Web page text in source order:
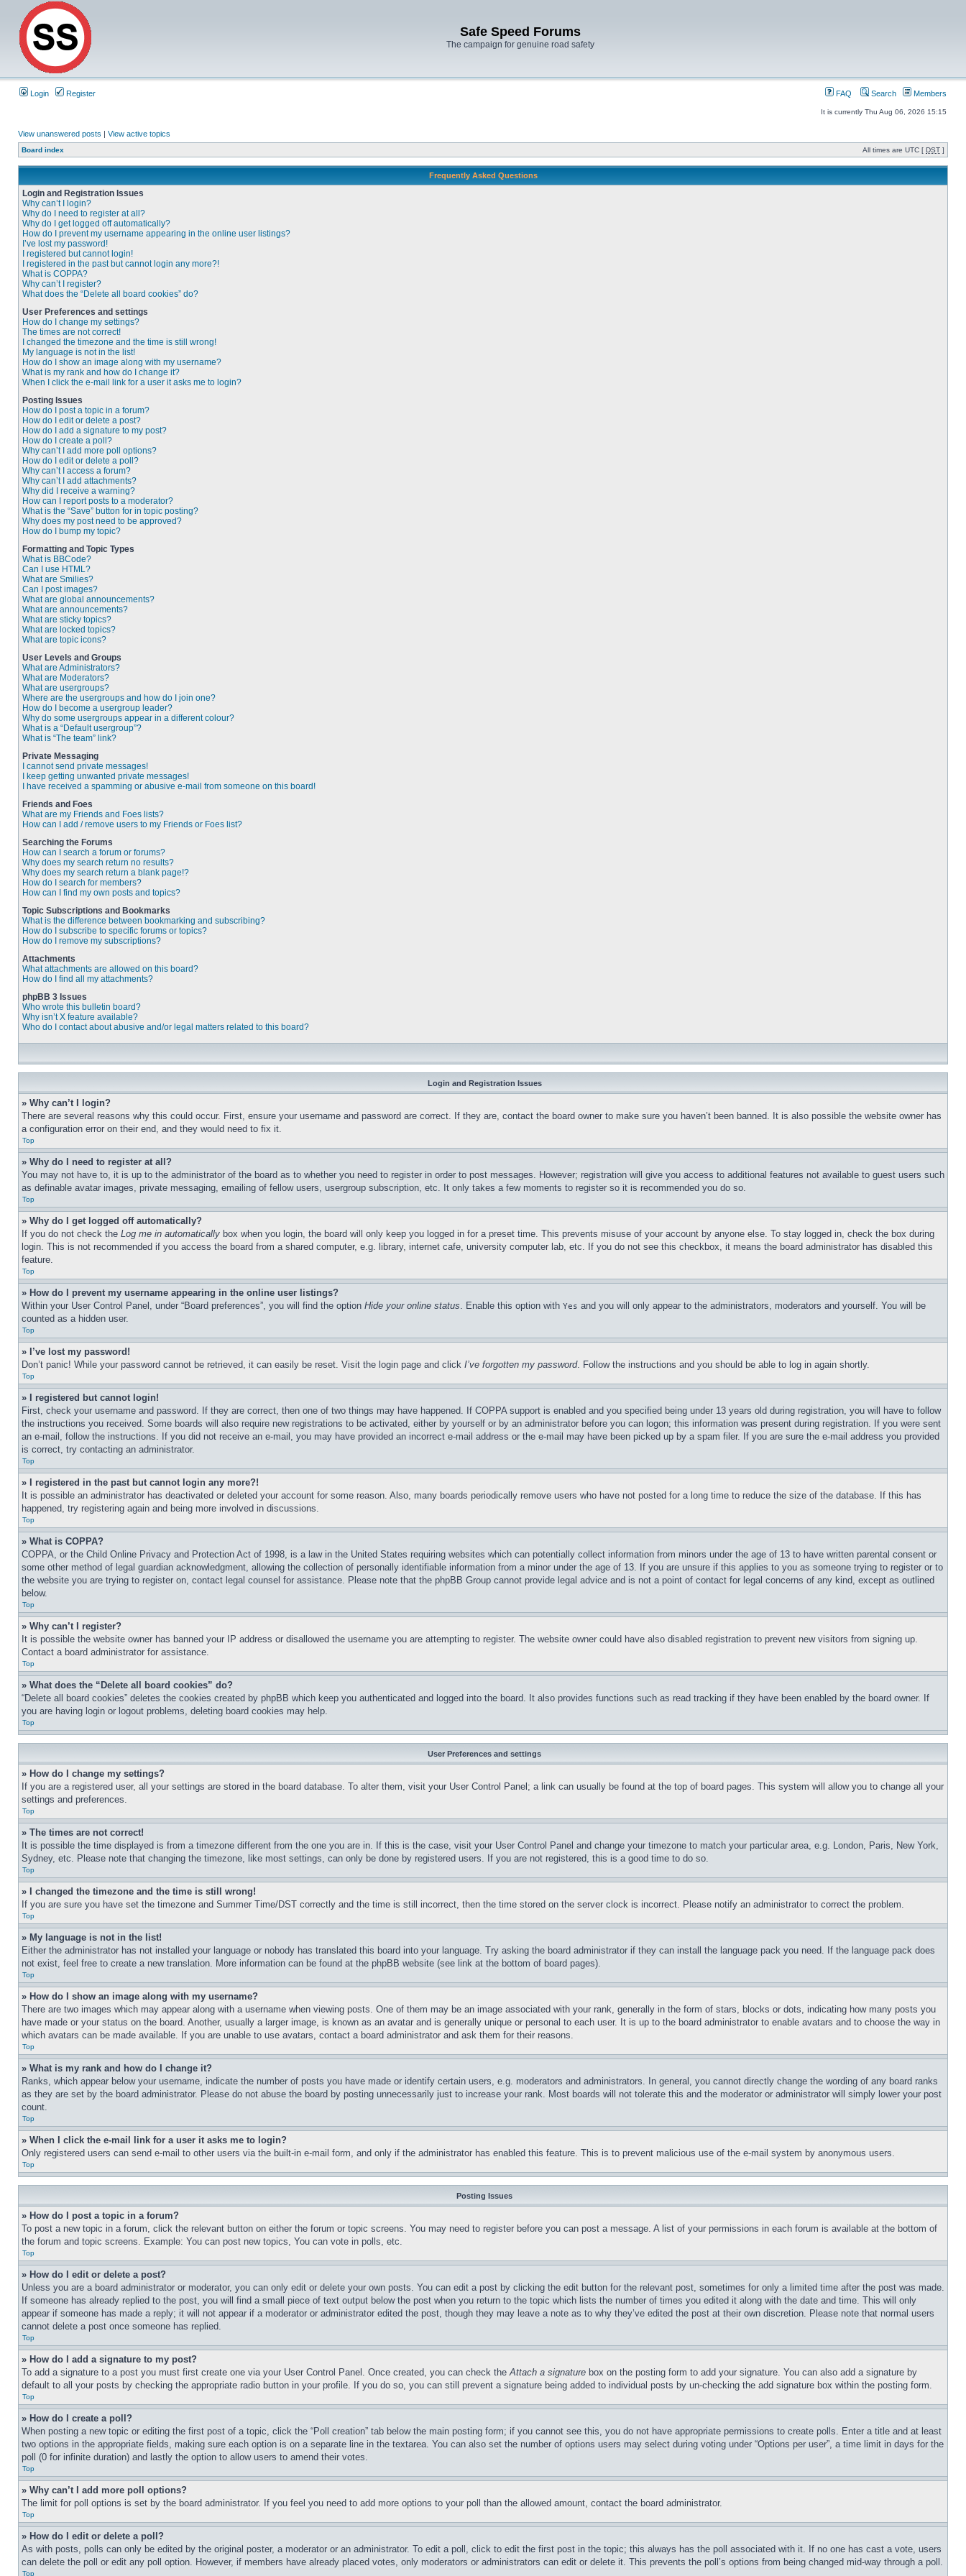
Safe Speed Forums
The campaign for genuine road safety
Login Register FAQ Search Members
It is currently Thu Aug 06, 2026 15:15
View unanswered posts | View active topics
Board index All times are UTC [ DST ]
Frequently Asked Questions
Login and Registration Issues
Why can’t I login?
Why do I need to register at all?
Why do I get logged off automatically?
How do I prevent my username appearing in the online user listings?
I’ve lost my password!
I registered but cannot login!
I registered in the past but cannot login any more?!
What is COPPA?
Why can’t I register?
What does the “Delete all board cookies” do?
User Preferences and settings
How do I change my settings?
The times are not correct!
I changed the timezone and the time is still wrong!
My language is not in the list!
How do I show an image along with my username?
What is my rank and how do I change it?
When I click the e-mail link for a user it asks me to login?
Posting Issues
How do I post a topic in a forum?
How do I edit or delete a post?
How do I add a signature to my post?
How do I create a poll?
Why can’t I add more poll options?
How do I edit or delete a poll?
Why can’t I access a forum?
Why can’t I add attachments?
Why did I receive a warning?
How can I report posts to a moderator?
What is the “Save” button for in topic posting?
Why does my post need to be approved?
How do I bump my topic?
Formatting and Topic Types
What is BBCode?
Can I use HTML?
What are Smilies?
Can I post images?
What are global announcements?
What are announcements?
What are sticky topics?
What are locked topics?
What are topic icons?
User Levels and Groups
What are Administrators?
What are Moderators?
What are usergroups?
Where are the usergroups and how do I join one?
How do I become a usergroup leader?
Why do some usergroups appear in a different colour?
What is a “Default usergroup”?
What is “The team” link?
Private Messaging
I cannot send private messages!
I keep getting unwanted private messages!
I have received a spamming or abusive e-mail from someone on this board!
Friends and Foes
What are my Friends and Foes lists?
How can I add / remove users to my Friends or Foes list?
Searching the Forums
How can I search a forum or forums?
Why does my search return no results?
Why does my search return a blank page!?
How do I search for members?
How can I find my own posts and topics?
Topic Subscriptions and Bookmarks
What is the difference between bookmarking and subscribing?
How do I subscribe to specific forums or topics?
How do I remove my subscriptions?
Attachments
What attachments are allowed on this board?
How do I find all my attachments?
phpBB 3 Issues
Who wrote this bulletin board?
Why isn’t X feature available?
Who do I contact about abusive and/or legal matters related to this board?
Login and Registration Issues
» Why can’t I login?
There are several reasons why this could occur. First, ensure your username and password are correct. If they are, contact the board owner to make sure you haven’t been banned. It is also possible the website owner has
a configuration error on their end, and they would need to fix it.
Top
» Why do I need to register at all?
You may not have to, it is up to the administrator of the board as to whether you need to register in order to post messages. However; registration will give you access to additional features not available to guest users such
as definable avatar images, private messaging, emailing of fellow users, usergroup subscription, etc. It only takes a few moments to register so it is recommended you do so.
Top
» Why do I get logged off automatically?
If you do not check the Log me in automatically box when you login, the board will only keep you logged in for a preset time. This prevents misuse of your account by anyone else. To stay logged in, check the box during
login. This is not recommended if you access the board from a shared computer, e.g. library, internet cafe, university computer lab, etc. If you do not see this checkbox, it means the board administrator has disabled this
feature.
Top
» How do I prevent my username appearing in the online user listings?
Within your User Control Panel, under “Board preferences”, you will find the option Hide your online status. Enable this option with Yes and you will only appear to the administrators, moderators and yourself. You will be
counted as a hidden user.
Top
» I’ve lost my password!
Don’t panic! While your password cannot be retrieved, it can easily be reset. Visit the login page and click I’ve forgotten my password. Follow the instructions and you should be able to log in again shortly.
Top
» I registered but cannot login!
First, check your username and password. If they are correct, then one of two things may have happened. If COPPA support is enabled and you specified being under 13 years old during registration, you will have to follow
the instructions you received. Some boards will also require new registrations to be activated, either by yourself or by an administrator before you can logon; this information was present during registration. If you were sent
an e-mail, follow the instructions. If you did not receive an e-mail, you may have provided an incorrect e-mail address or the e-mail may have been picked up by a spam filer. If you are sure the e-mail address you provided
is correct, try contacting an administrator.
Top
» I registered in the past but cannot login any more?!
It is possible an administrator has deactivated or deleted your account for some reason. Also, many boards periodically remove users who have not posted for a long time to reduce the size of the database. If this has
happened, try registering again and being more involved in discussions.
Top
» What is COPPA?
COPPA, or the Child Online Privacy and Protection Act of 1998, is a law in the United States requiring websites which can potentially collect information from minors under the age of 13 to have written parental consent or
some other method of legal guardian acknowledgment, allowing the collection of personally identifiable information from a minor under the age of 13. If you are unsure if this applies to you as someone trying to register or to
the website you are trying to register on, contact legal counsel for assistance. Please note that the phpBB Group cannot provide legal advice and is not a point of contact for legal concerns of any kind, except as outlined
below.
Top
» Why can’t I register?
It is possible the website owner has banned your IP address or disallowed the username you are attempting to register. The website owner could have also disabled registration to prevent new visitors from signing up.
Contact a board administrator for assistance.
Top
» What does the “Delete all board cookies” do?
“Delete all board cookies” deletes the cookies created by phpBB which keep you authenticated and logged into the board. It also provides functions such as read tracking if they have been enabled by the board owner. If
you are having login or logout problems, deleting board cookies may help.
Top
User Preferences and settings
» How do I change my settings?
If you are a registered user, all your settings are stored in the board database. To alter them, visit your User Control Panel; a link can usually be found at the top of board pages. This system will allow you to change all your
settings and preferences.
Top
» The times are not correct!
It is possible the time displayed is from a timezone different from the one you are in. If this is the case, visit your User Control Panel and change your timezone to match your particular area, e.g. London, Paris, New York,
Sydney, etc. Please note that changing the timezone, like most settings, can only be done by registered users. If you are not registered, this is a good time to do so.
Top
» I changed the timezone and the time is still wrong!
If you are sure you have set the timezone and Summer Time/DST correctly and the time is still incorrect, then the time stored on the server clock is incorrect. Please notify an administrator to correct the problem.
Top
» My language is not in the list!
Either the administrator has not installed your language or nobody has translated this board into your language. Try asking the board administrator if they can install the language pack you need. If the language pack does
not exist, feel free to create a new translation. More information can be found at the phpBB website (see link at the bottom of board pages).
Top
» How do I show an image along with my username?
There are two images which may appear along with a username when viewing posts. One of them may be an image associated with your rank, generally in the form of stars, blocks or dots, indicating how many posts you
have made or your status on the board. Another, usually a larger image, is known as an avatar and is generally unique or personal to each user. It is up to the board administrator to enable avatars and to choose the way in
which avatars can be made available. If you are unable to use avatars, contact a board administrator and ask them for their reasons.
Top
» What is my rank and how do I change it?
Ranks, which appear below your username, indicate the number of posts you have made or identify certain users, e.g. moderators and administrators. In general, you cannot directly change the wording of any board ranks
as they are set by the board administrator. Please do not abuse the board by posting unnecessarily just to increase your rank. Most boards will not tolerate this and the moderator or administrator will simply lower your post
count.
Top
» When I click the e-mail link for a user it asks me to login?
Only registered users can send e-mail to other users via the built-in e-mail form, and only if the administrator has enabled this feature. This is to prevent malicious use of the e-mail system by anonymous users.
Top
Posting Issues
» How do I post a topic in a forum?
To post a new topic in a forum, click the relevant button on either the forum or topic screens. You may need to register before you can post a message. A list of your permissions in each forum is available at the bottom of
the forum and topic screens. Example: You can post new topics, You can vote in polls, etc.
Top
» How do I edit or delete a post?
Unless you are a board administrator or moderator, you can only edit or delete your own posts. You can edit a post by clicking the edit button for the relevant post, sometimes for only a limited time after the post was made.
If someone has already replied to the post, you will find a small piece of text output below the post when you return to the topic which lists the number of times you edited it along with the date and time. This will only
appear if someone has made a reply; it will not appear if a moderator or administrator edited the post, though they may leave a note as to why they’ve edited the post at their own discretion. Please note that normal users
cannot delete a post once someone has replied.
Top
» How do I add a signature to my post?
To add a signature to a post you must first create one via your User Control Panel. Once created, you can check theAttach a signature box on the posting form to add your signature. You can also add a signature by
default to all your posts by checking the appropriate radio button in your profile. If you do so, you can still prevent a signature being added to individual posts by un-checking the add signature box within the posting form.
Top
» How do I create a poll?
When posting a new topic or editing the first post of a topic, click the “Poll creation” tab below the main posting form; if you cannot see this, you do not have appropriate permissions to create polls. Enter a title and at least
two options in the appropriate fields, making sure each option is on a separate line in the textarea. You can also set the number of options users may select during voting under “Options per user”, a time limit in days for the
poll (0 for infinite duration) and lastly the option to allow users to amend their votes.
Top
» Why can’t I add more poll options?
The limit for poll options is set by the board administrator. If you feel you need to add more options to your poll than the allowed amount, contact the board administrator.
Top
» How do I edit or delete a poll?
As with posts, polls can only be edited by the original poster, a moderator or an administrator. To edit a poll, click to edit the first post in the topic; this always has the poll associated with it. If no one has cast a vote, users
can delete the poll or edit any poll option. However, if members have already placed votes, only moderators or administrators can edit or delete it. This prevents the poll’s options from being changed mid-way through a poll.
Top